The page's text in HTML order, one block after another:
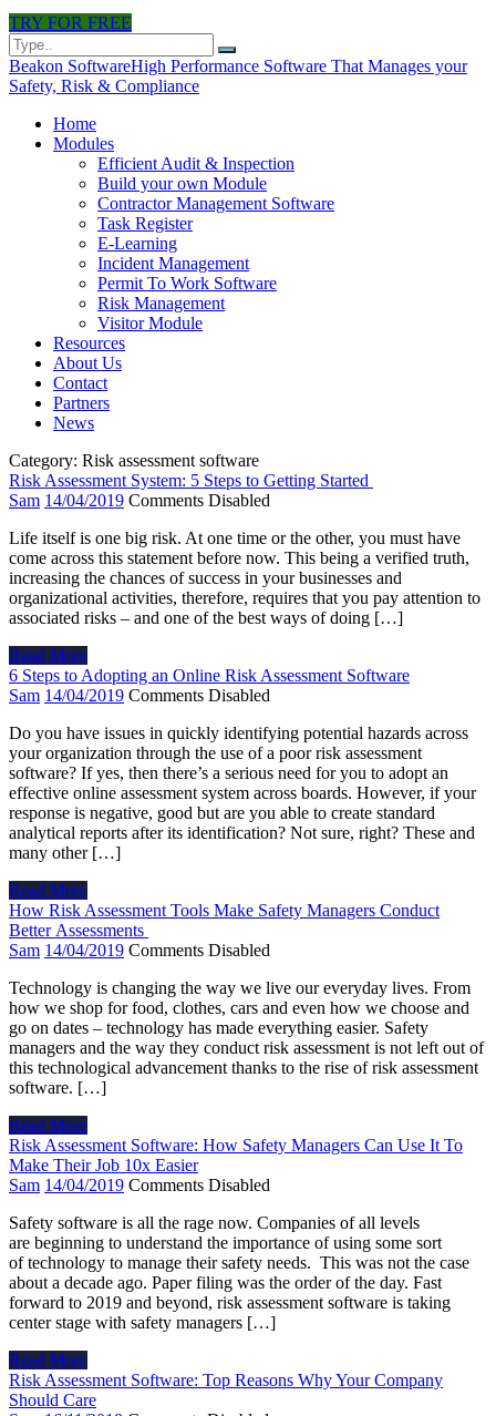
TRY FOR FREE
Beakon SoftwareHigh Performance Software That Manages your
Safety, Risk & Compliance
Home
Modules
Efficient Audit & Inspection
Build your own Module
Contractor Management Software
Task Register
E-Learning
Incident Management
Permit To Work Software
Risk Management
Visitor Module
Resources
About Us
Contact
Partners
News
Category: Risk assessment software
Risk Assessment System: 5 Steps to Getting Started
Sam 14/04/2019 Comments Disabled
Life itself is one big risk. At one time or the other, you must have
come across this statement before now. This being a verified truth,
increasing the chances of success in your businesses and
organizational activities, therefore, requires that you pay attention to
associated risks – and one of the best ways of doing […]
Read More
6 Steps to Adopting an Online Risk Assessment Software
Sam 14/04/2019 Comments Disabled
Do you have issues in quickly identifying potential hazards across
your organization through the use of a poor risk assessment
software? If yes, then there’s a serious need for you to adopt an
effective online assessment system across boards. However, if your
response is negative, good but are you able to create standard
analytical reports after its identification? Not sure, right? These and
many other […]
Read More
How Risk Assessment Tools Make Safety Managers Conduct
Better Assessments
Sam 14/04/2019 Comments Disabled
Technology is changing the way we live our everyday lives. From
how we shop for food, clothes, cars and even how we choose and
go on dates – technology has made everything easier. Safety
managers and the way they conduct risk assessment is not left out of
this technological advancement thanks to the rise of risk assessment
software. […]
Read More
Risk Assessment Software: How Safety Managers Can Use It To
Make Their Job 10x Easier
Sam 14/04/2019 Comments Disabled
Safety software is all the rage now. Companies of all levels
are beginning to understand the importance of using some sort
of technology to manage their safety needs. This was not the case
about a decade ago. Paper filing was the order of the day. Fast
forward to 2019 and beyond, risk assessment software is taking
center stage with safety managers […]
Read More
Risk Assessment Software: Top Reasons Why Your Company
Should Care